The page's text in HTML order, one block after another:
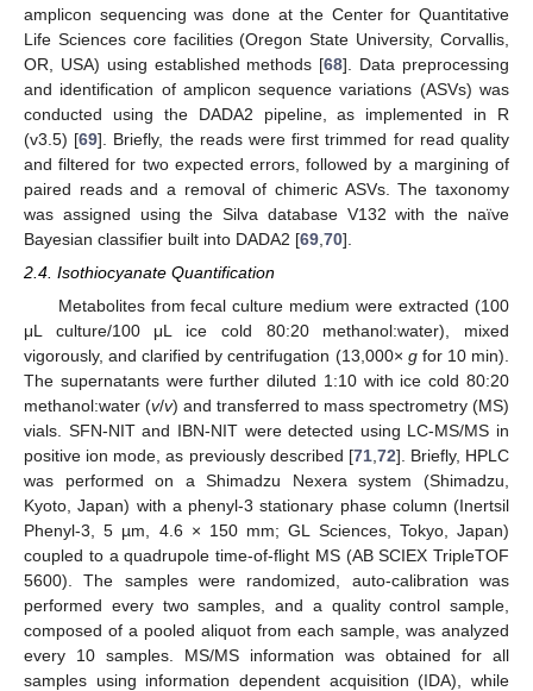
amplicon sequencing was done at the Center for Quantitative
Life Sciences core facilities (Oregon State University, Corvallis,
OR, USA) using established methods [68]. Data preprocessing
and identification of amplicon sequence variations (ASVs) was
conducted using the DADA2 pipeline, as implemented in R
(v3.5) [69]. Briefly, the reads were first trimmed for read quality
and filtered for two expected errors, followed by a margining of
paired reads and a removal of chimeric ASVs. The taxonomy
was assigned using the Silva database V132 with the naïve
Bayesian classifier built into DADA2 [69 70].
2.4. Isothiocyanate Quantification
Metabolites from fecal culture medium were extracted (100
μL culture/100 μL ice cold 80:20 methanol:water), mixed
vigorously, and clarified by centrifugation (13,000× gfor 10 min).
The supernatants were further diluted 1:10 with ice cold 80:20
methanol:water (v/v) and transferred to mass spectrometry (MS)
vials. SFN-NIT and IBN-NIT were detected using LC-MS/MS in
positive ion mode, as previously described [71, 72]. Briefly, HPLC
was performed on a Shimadzu Nexera system (Shimadzu,
Kyoto, Japan) with a phenyl-3 stationary phase column (Inertsil
Phenyl-3, 5 µm, 4.6 × 150 mm; GL Sciences, Tokyo, Japan)
coupled to a quadrupole time-of-flight MS (AB SCIEX TripleTOF
5600). The samples were randomized, auto-calibration was
performed every two samples, and a quality control sample,
composed of a pooled aliquot from each sample, was analyzed
every 10 samples. MS/MS information was obtained for all
samples using information dependent acquisition (IDA), while